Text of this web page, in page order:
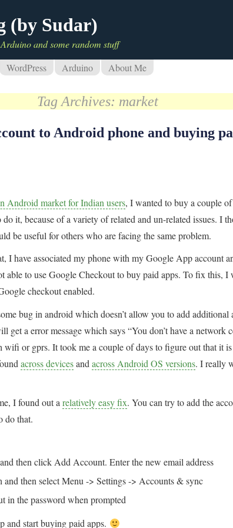
(by Sudar)
and some random stuff
WordPress Arduino About Me
Tag Archives: market
to Android phone and buying
Android market for Indian users, I wanted to buy a couple
it, because of a variety of related and un-related issues. I
be useful for others who are facing the same problem.
I have associated my phone with my Google App account
able to use Google Checkout to buy paid apps. To fix this, I
checkout enabled.
bug in android which doesn’t allow you to add additional
get a error message which says “You don’t have a network
wifi or gprs. It took me a couple of days to figure out that it
across devicesandacross Android OS versions. I really
I found out arelatively easy fix. You can try to add the
do that.
then click Add Account. Enter the new email address
and then select Menu -> Settings -> Accounts & sync
in the password when prompted
and start buying paid apps.